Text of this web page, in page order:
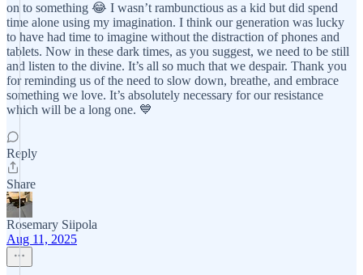
on to something 😂 I wasn’t rambunctious as a kid but did spend
time alone using my imagination. I think our generation was lucky
to have had time to imagine without the distraction of phones and
tablets. Now in these dark times, as you suggest, we need to be still
and listen to the divine. It’s all so much that we despair. Thank you
for reminding us of the need to slow down, breathe, and embrace
something we love. It’s absolutely necessary for our resistance
which will be a long one. 💙
Reply
Share
Rosemary Siipola
Aug 11, 2025